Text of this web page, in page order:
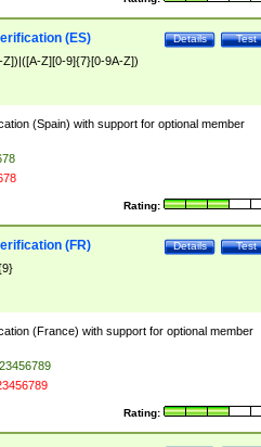
Test
Details
(ES)
Z][0-9]{7}[0-9A-Z])
(Spain) with support for optional member
Rating:
Test
Details
(FR)
(France) with support for optional member
Rating: